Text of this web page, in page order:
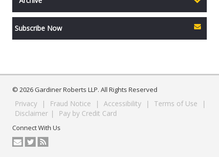
Subscribe Now
© 2026 Gardiner Roberts LLP. All Rights Reserved
Privacy | Fraud Notice | Accessibility | Terms of Use
|
Disclaimer | Pay by Credit Card
Connect With Us